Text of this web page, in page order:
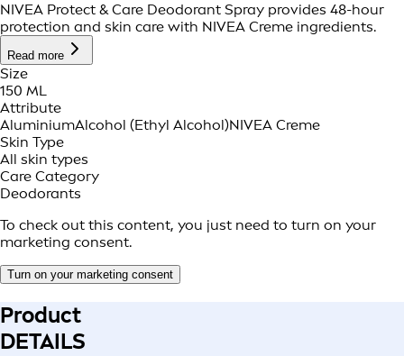
NIVEA Protect & Care Deodorant Spray provides 48-hour
protection and skin care with NIVEA Creme ingredients.
Read more
Size
150 ML
Attribute
AluminiumAlcohol (Ethyl Alcohol)NIVEA Creme
Skin Type
All skin types
Care Category
Deodorants
To check out this content, you just need to turn on your
marketing consent.
Turn on your marketing consent
Product
DETAILS